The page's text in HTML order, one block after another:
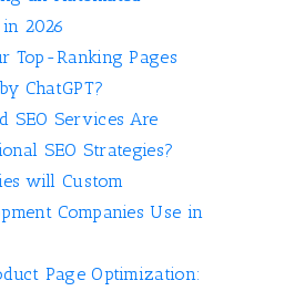
2026
Top-Ranking Pages
ChatGPT?
SEO Services Are
SEO Strategies?
will Custom
Companies Use in
Page Optimization: